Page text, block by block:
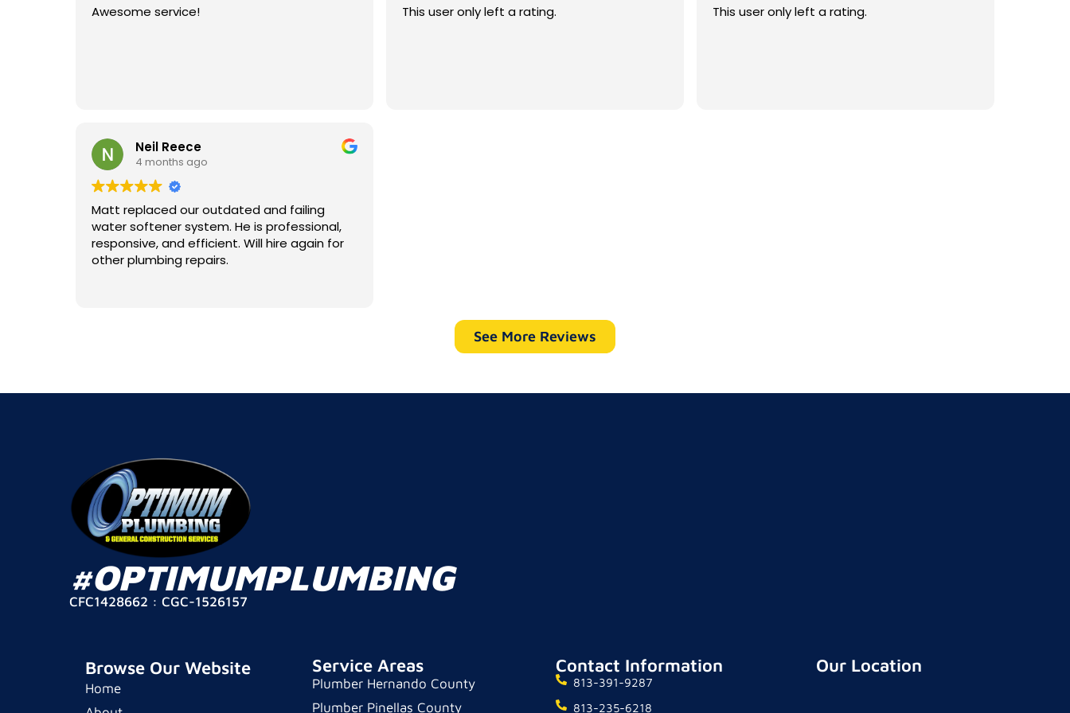
Awesome service! This user only left a rating. This user only left a rating.
Neil Reece
4 months ago
Matt replaced our outdated and failing
water softener system. He is professional,
responsive, and efficient. Will hire again for
other plumbing repairs.
See More Reviews
#OPTIMUMPLUMBING
CFC1428662 : CGC-1526157
Browse Our Website
Home
Service Areas
Plumber Hernando County
Plumber Pinellas County
Contact Information
813-391-9287
813-235-6218
Our Location